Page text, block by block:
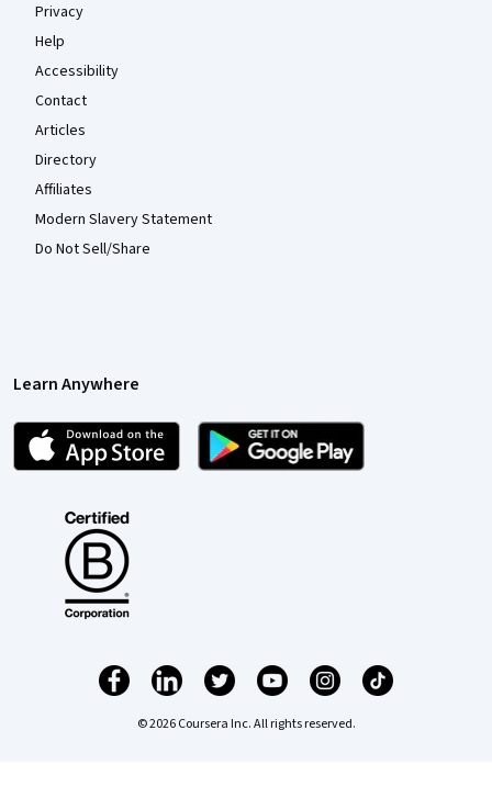
Privacy
Help
Accessibility
Contact
Articles
Directory
Affiliates
Modern Slavery Statement
Do Not Sell/Share
Learn Anywhere
© 2026 Coursera Inc. All rights reserved.